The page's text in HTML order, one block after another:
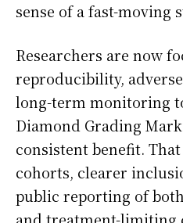
sense of a fast-moving
Researchers are now
reproducibility,
long-term monitoring
Diamond Grading
consistent benefit.
cohorts, clearer
public reporting of